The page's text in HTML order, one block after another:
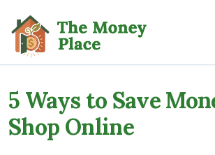
5 Ways to Save
Shop Online